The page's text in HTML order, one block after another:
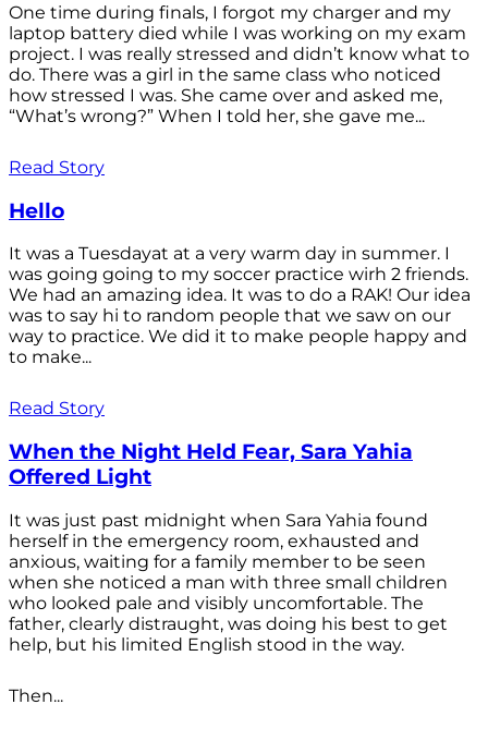
One time during finals, I forgot my charger and my
laptop battery died while I was working on my exam
project. I was really stressed and didn’t know what to
do. There was a girl in the same class who noticed
how stressed I was. She came over and asked me,
“What’s wrong?” When I told her, she gave me...
Read Story
Hello
It was a Tuesdayat at a very warm day in summer. I
was going going to my soccer practice wirh 2 friends.
We had an amazing idea. It was to do a RAK! Our idea
was to say hi to random people that we saw on our
way to practice. We did it to make people happy and
to make...
Read Story
When the Night Held Fear, Sara Yahia
Offered Light
It was just past midnight when Sara Yahia found
herself in the emergency room, exhausted and
anxious, waiting for a family member to be seen
when she noticed a man with three small children
who looked pale and visibly uncomfortable. The
father, clearly distraught, was doing his best to get
help, but his limited English stood in the way.
Then...